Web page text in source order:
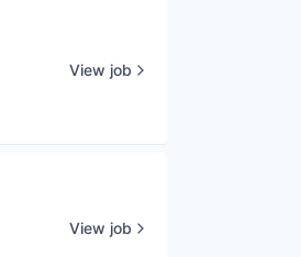
View job
View job